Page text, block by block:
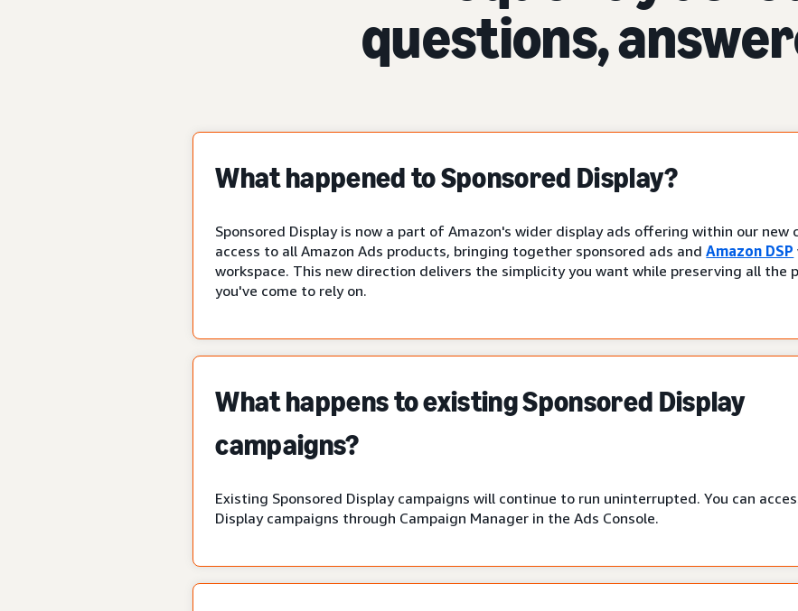
questions,
What happened to Sponsored Display?
Sponsored Display is now a part of Amazon's wider display ads offering within our
access to all Amazon Ads products, bringing together sponsored ads andAmazon DSP
workspace. This new direction delivers the simplicity you want while preserving all
you've come to rely on.
What happens to existing Sponsored Display
campaigns?
Existing Sponsored Display campaigns will continue to run uninterrupted. You can
Display campaigns through Campaign Manager in the Ads Console.